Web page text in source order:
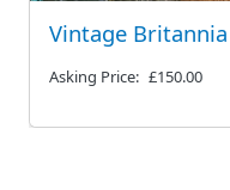
Vintage
Asking Price: £150.00